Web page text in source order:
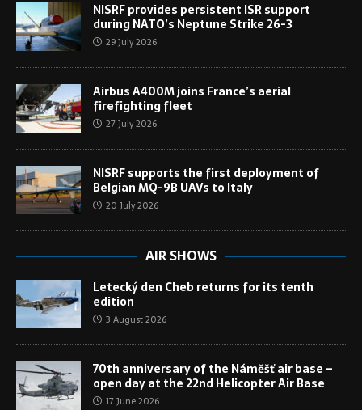
NISRF provides persistent ISR support
during NATO’s Neptune Strike 26-3
29 July 2026
Airbus A400M joins France’s aerial
firefighting fleet
27 July 2026
NISRF supports the first deployment of
Belgian MQ-9B UAVs to Italy
20 July 2026
AIR SHOWS
Letecký den Cheb returns for its tenth
edition
3 August 2026
70th anniversary of the Náměšť air base –
open day at the 22nd Helicopter Air Base
17 June 2026